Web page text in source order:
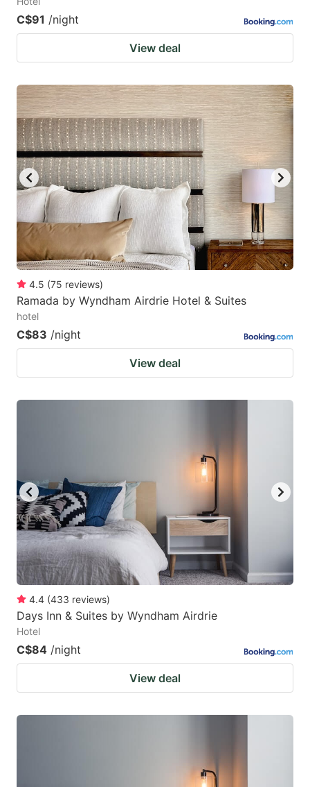
C$91 /night
View deal
4.5 (75 reviews)
Ramada by Wyndham Airdrie Hotel & Suites
hotel
C$83 /night
View deal
4.4 (433 reviews)
Days Inn & Suites by Wyndham Airdrie
Hotel
C$84 /night
View deal